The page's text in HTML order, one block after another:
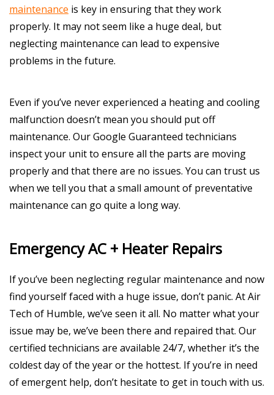
maintenance is key in ensuring that they work
properly. It may not seem like a huge deal, but
neglecting maintenance can lead to expensive
problems in the future.
Even if you’ve never experienced a heating and cooling
malfunction doesn’t mean you should put off
maintenance. Our Google Guaranteed technicians
inspect your unit to ensure all the parts are moving
properly and that there are no issues. You can trust us
when we tell you that a small amount of preventative
maintenance can go quite a long way.
Emergency AC + Heater Repairs
If you’ve been neglecting regular maintenance and now
find yourself faced with a huge issue, don’t panic. At Air
Tech of Humble, we’ve seen it all. No matter what your
issue may be, we’ve been there and repaired that. Our
certified technicians are available 24/7, whether it’s the
coldest day of the year or the hottest. If you’re in need
of emergent help, don’t hesitate to get in touch with us.